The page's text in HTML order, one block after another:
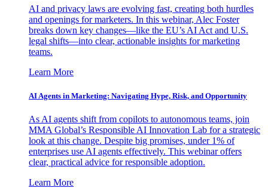
AI and privacy laws are evolving fast, creating both hurdles
and openings for marketers. In this webinar, Alec Foster
breaks down key changes—like the EU’s AI Act and U.S.
legal shifts—into clear, actionable insights for marketing
teams.
Learn More
AI Agents in Marketing: Navigating Hype, Risk, and Opportunity
As AI agents shift from copilots to autonomous teams, join
MMA Global’s Responsible AI Innovation Lab for a strategic
look at this change. Despite big promises, under 1% of
enterprises use AI agents effectively. This webinar offers
clear, practical advice for responsible adoption.
Learn More